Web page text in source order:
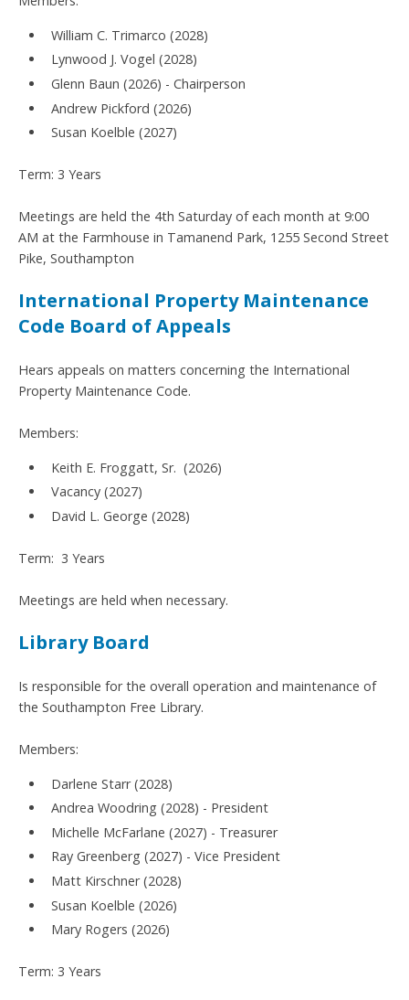
William C. Trimarco (2028)
Lynwood J. Vogel (2028)
Glenn Baun (2026) - Chairperson
Andrew Pickford (2026)
Susan Koelble (2027)
Term: 3 Years
Meetings are held the 4th Saturday of each month at 9:00
AM at the Farmhouse in Tamanend Park, 1255 Second Street
Pike, Southampton
International Property Maintenance
Code Board of Appeals
Hears appeals on matters concerning the International
Property Maintenance Code.
Members:
Keith E. Froggatt, Sr. (2026)
Vacancy (2027)
David L. George (2028)
Term: 3 Years
Meetings are held when necessary.
Library Board
Is responsible for the overall operation and maintenance of
the Southampton Free Library.
Members:
Darlene Starr (2028)
Andrea Woodring (2028) - President
Michelle McFarlane (2027) - Treasurer
Ray Greenberg (2027) - Vice President
Matt Kirschner (2028)
Susan Koelble (2026)
Mary Rogers (2026)
Term: 3 Years